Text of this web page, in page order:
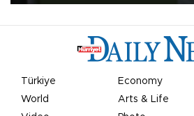
Türkiye Economy
World
Arts & Life